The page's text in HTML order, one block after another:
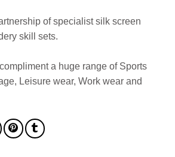
of specialist silk screen
skill sets.
a huge range of Sports
Leisure wear, Work wear and